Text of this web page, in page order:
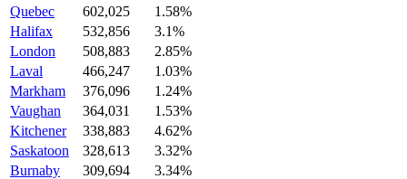
Quebec
602,025
1.58%
Halifax
532,856
3.1%
London
508,883
2.85%
Laval
466,247
1.03%
Markham
376,096
1.24%
Vaughan
364,031
1.53%
Kitchener
338,883
4.62%
Saskatoon
328,613
3.32%
Burnaby
309,694
3.34%